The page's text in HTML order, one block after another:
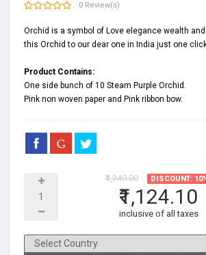
0 Review(s)
Orchid is a symbol of Love elegance wealth
this Orchid to our dear one in India just one
Product Contains:
One side bunch of 10 Steam Purple Orchid.
Pink non woven paper and Pink ribbon bow.
₹1,249.00 DISCOUNT:
₹1,124.10
inclusive of all taxes